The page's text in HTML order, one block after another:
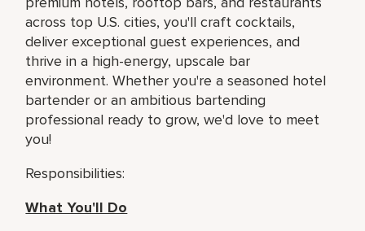
across top U.S. cities, you'll craft cocktails,
deliver exceptional guest experiences, and
thrive in a high-energy, upscale bar
environment. Whether you're a seasoned hotel
bartender or an ambitious bartending
professional ready to grow, we'd love to meet
you!
Responsibilities:
What You'll Do